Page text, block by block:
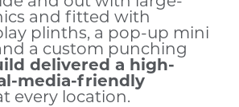
and fitted with
plinths, a pop-up mini
a custom punching
delivered a high-
media-friendly
every location.